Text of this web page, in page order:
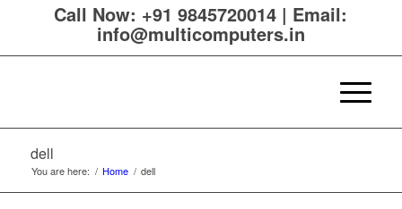
Call Now: +91 9845720014 | Email:
info@multicomputers.in
dell
You are here: / Home / dell